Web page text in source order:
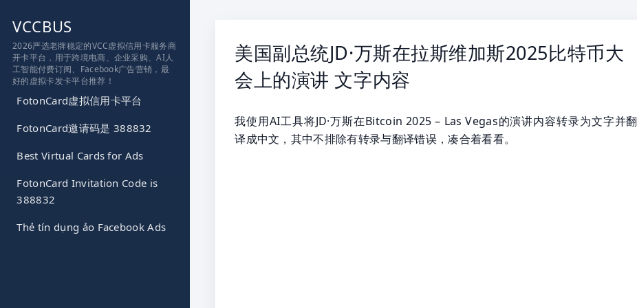
VCCBUS
2026严选老牌稳定的VCC虚拟信用卡服务商
开卡平台，用于跨境电商、企业采购、AI人
工智能付费订阅、Facebook广告营销，最
好的虚拟卡发卡平台推荐！
FotonCard虚拟信用卡平台
FotonCard邀请码是 388832
Best Virtual Cards for Ads
FotonCard Invitation Code is
388832
Thẻ tín dụng ảo Facebook Ads
美国副总统JD·万斯在拉斯维加斯2025比特币大
会上的演讲 文字内容
我使用AI工具将JD·万斯在Bitcoin 2025 – Las Vegas的演讲内容转录为文字并翻
译成中文，其中不排除有转录与翻译错误，凑合着看看。